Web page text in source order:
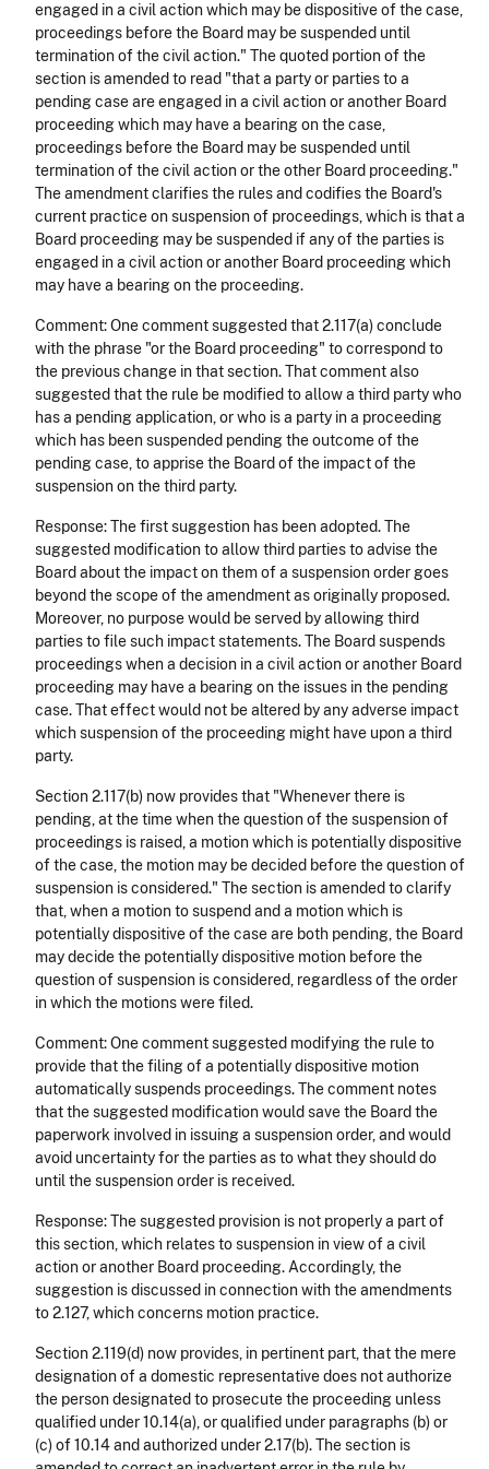
engaged in a civil action which may be dispositive of the case,
proceedings before the Board may be suspended until
termination of the civil action." The quoted portion of the
section is amended to read "that a party or parties to a
pending case are engaged in a civil action or another Board
proceeding which may have a bearing on the case,
proceedings before the Board may be suspended until
termination of the civil action or the other Board proceeding."
The amendment clarifies the rules and codifies the Board's
current practice on suspension of proceedings, which is that a
Board proceeding may be suspended if any of the parties is
engaged in a civil action or another Board proceeding which
may have a bearing on the proceeding.
Comment: One comment suggested that 2.117(a) conclude
with the phrase "or the Board proceeding" to correspond to
the previous change in that section. That comment also
suggested that the rule be modified to allow a third party who
has a pending application, or who is a party in a proceeding
which has been suspended pending the outcome of the
pending case, to apprise the Board of the impact of the
suspension on the third party.
Response: The first suggestion has been adopted. The
suggested modification to allow third parties to advise the
Board about the impact on them of a suspension order goes
beyond the scope of the amendment as originally proposed.
Moreover, no purpose would be served by allowing third
parties to file such impact statements. The Board suspends
proceedings when a decision in a civil action or another Board
proceeding may have a bearing on the issues in the pending
case. That effect would not be altered by any adverse impact
which suspension of the proceeding might have upon a third
party.
Section 2.117(b) now provides that "Whenever there is
pending, at the time when the question of the suspension of
proceedings is raised, a motion which is potentially dispositive
of the case, the motion may be decided before the question of
suspension is considered." The section is amended to clarify
that, when a motion to suspend and a motion which is
potentially dispositive of the case are both pending, the Board
may decide the potentially dispositive motion before the
question of suspension is considered, regardless of the order
in which the motions were filed.
Comment: One comment suggested modifying the rule to
provide that the filing of a potentially dispositive motion
automatically suspends proceedings. The comment notes
that the suggested modification would save the Board the
paperwork involved in issuing a suspension order, and would
avoid uncertainty for the parties as to what they should do
until the suspension order is received.
Response: The suggested provision is not properly a part of
this section, which relates to suspension in view of a civil
action or another Board proceeding. Accordingly, the
suggestion is discussed in connection with the amendments
to 2.127, which concerns motion practice.
Section 2.119(d) now provides, in pertinent part, that the mere
designation of a domestic representative does not authorize
the person designated to prosecute the proceeding unless
qualified under 10.14(a), or qualified under paragraphs (b) or
(c) of 10.14 and authorized under 2.17(b). The section is